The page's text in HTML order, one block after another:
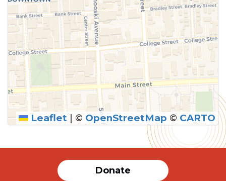
Leaflet | © OpenStreetMap © CARTO
Donate